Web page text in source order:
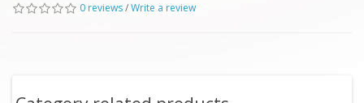
0 reviews/Write a review